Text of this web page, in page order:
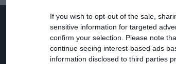
If you wish to opt-out of the sale,
sensitive information for targeted
confirm your selection. Please note
continue seeing interest-based ads
information disclosed to third parties